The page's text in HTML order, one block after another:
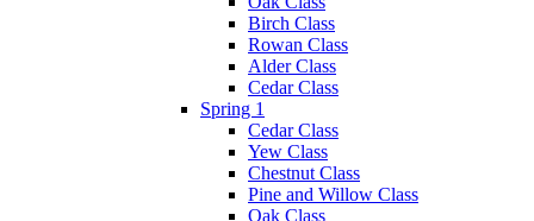
Birch Class
Rowan Class
Alder Class
Cedar Class
Spring 1
Cedar Class
Yew Class
Chestnut Class
Pine and Willow Class
Oak Class